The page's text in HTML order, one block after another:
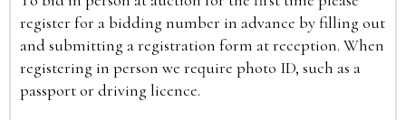
register for a bidding number in advance by filling out
and submitting a registration form at reception. When
registering in person we require photo ID, such as a
passport or driving licence.